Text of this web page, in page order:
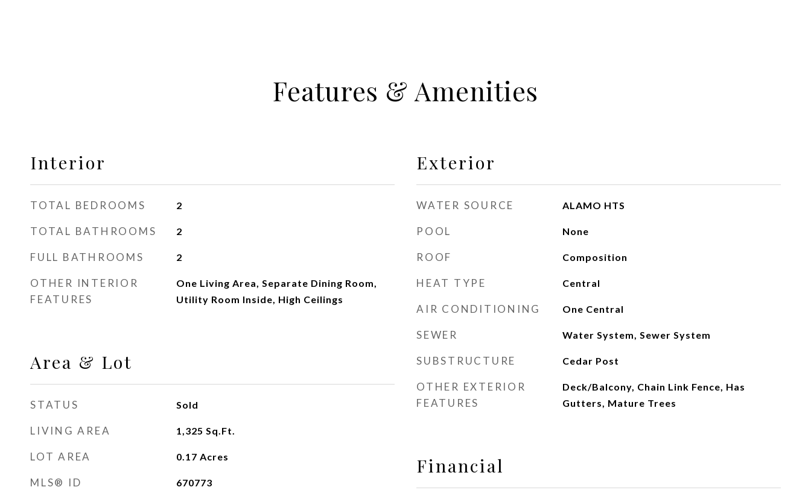
Features & Amenities
Interior
TOTAL BEDROOMS 2
TOTAL BATHROOMS 2
FULL BATHROOMS 2
OTHER INTERIOR
FEATURES
One Living Area, Separate Dining Room,
Utility Room Inside, High Ceilings
Area & Lot
STATUS Sold
LIVING AREA 1,325 Sq.Ft.
LOT AREA 0.17 Acres
MLS® ID 670773
Exterior
WATER SOURCE ALAMO HTS
POOL None
ROOF Composition
HEAT TYPE Central
AIR CONDITIONING One Central
SEWER Water System, Sewer System
SUBSTRUCTURE Cedar Post
OTHER EXTERIOR
FEATURES
Deck/Balcony, Chain Link Fence, Has
Gutters, Mature Trees
Financial